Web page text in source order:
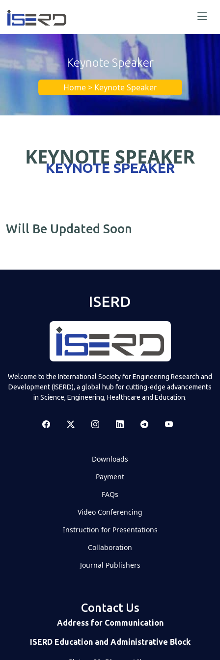
Keynote Speaker
Home > Keynote Speaker
KEYNOTE SPEAKER
KEYNOTE SPEAKER
Will Be Updated Soon
ISERD
Welcome to the International Society for Engineering Research and
Development (ISERD), a global hub for cutting-edge advancements
in Science, Engineering, Healthcare and Education.
Downloads
Payment
FAQs
Video Conferencing
Instruction for Presentations
Collaboration
Journal Publishers
Contact Us
Address for Communication
ISERD Education and Administrative Block